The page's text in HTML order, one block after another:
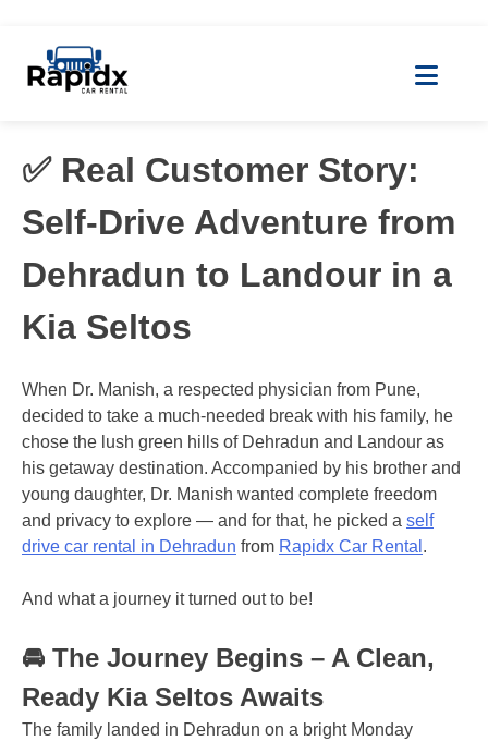
✅ Real Customer Story:
Self-Drive Adventure from
Dehradun to Landour in a
Kia Seltos
When Dr. Manish, a respected physician from Pune,
decided to take a much-needed break with his family, he
chose the lush green hills of Dehradun and Landour as
his getaway destination. Accompanied by his brother and
young daughter, Dr. Manish wanted complete freedom
and privacy to explore — and for that, he picked a self
drive car rental in Dehradun from Rapidx Car Rental .
And what a journey it turned out to be!
🚘 The Journey Begins – A Clean,
Ready Kia Seltos Awaits
The family landed in Dehradun on a bright Monday